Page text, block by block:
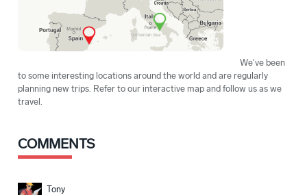
We've been
to some interesting locations around the world and are regularly
planning new trips. Refer to our interactive map and follow us as we
travel.
COMMENTS
Tony